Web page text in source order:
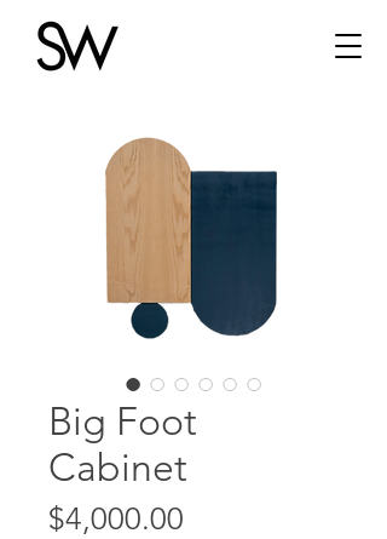
Big Foot
Cabinet
$4,000.00